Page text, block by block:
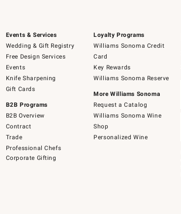
Events & Services
Wedding & Gift Registry
Free Design Services
Events
Knife Sharpening
Gift Cards
B2B Programs
B2B Overview
Contract
Trade
Professional Chefs
Corporate Gifting
Loyalty Programs
Williams Sonoma Credit
Card
Key Rewards
Williams Sonoma Reserve
More Williams Sonoma
Request a Catalog
Williams Sonoma Wine
Shop
Personalized Wine